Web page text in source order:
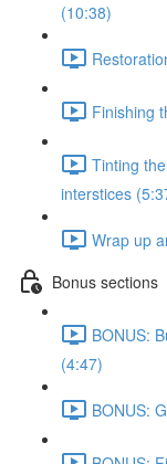
(10:38)
Finishing
Tinting
interstices
Wrap up
Bonus sections
BONUS:
(4:47)
BONUS: